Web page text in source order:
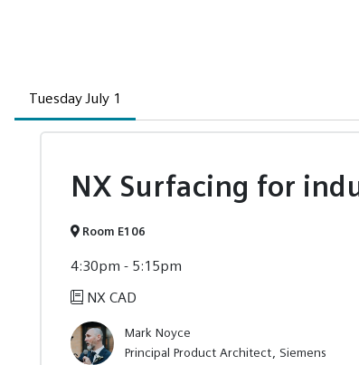
Tuesday July 1
NX Surfacing for
Room E106
4:30pm - 5:15pm
NX CAD
Mark Noyce
Principal Product Architect Siemens